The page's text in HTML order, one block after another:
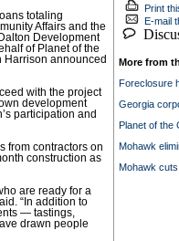
totaling
Affairs and the
Development
of Planet of the
Harrison announced
with the project
development
participation and
from contractors on
construction as
are ready for a
“In addition to
— tastings,
drawn people
Print
E-mail
More from
Foreclosure
Georgia
Planet of the
Mohawk
Mohawk